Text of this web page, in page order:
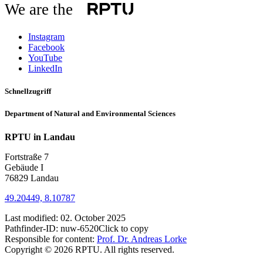
We are the
Instagram
Facebook
YouTube
LinkedIn
Schnellzugriff
Department of Natural and Environmental Sciences
RPTU in Landau
Fortstraße 7
Gebäude I
76829 Landau
49.20449, 8.10787
Last modified: 02. October 2025
Pathfinder-ID: nuw-6520Click to copy
Responsible for content: Prof. Dr. Andreas Lorke
Copyright © 2026 RPTU. All rights reserved.